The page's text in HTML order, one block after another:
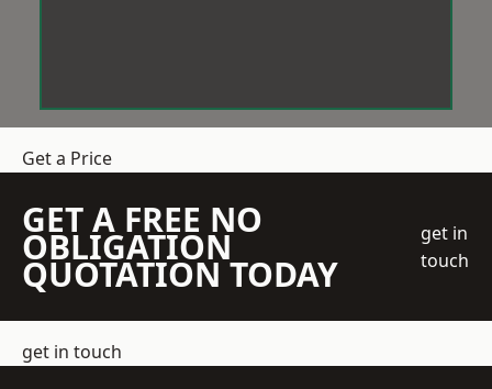
Get a Price
GET A FREE NO
OBLIGATION
QUOTATION TODAY
get in
touch
get in touch